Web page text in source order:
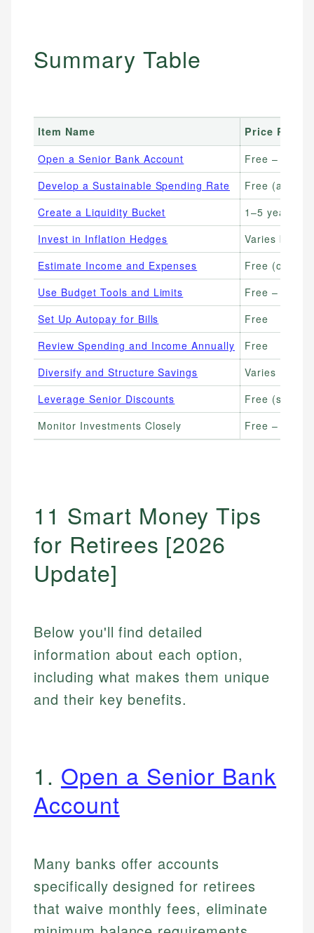
Summary Table
Item Name
Price Range
Open a Senior Bank Account
Free – no
Develop a Sustainable Spending Rate
Free
Create a Liquidity Bucket
1–5 years of
Invest in Inflation Hedges
Varies by
Estimate Income and Expenses
Free (online
Use Budget Tools and Limits
Free – $15/
Set Up Autopay for Bills
Free
Review Spending and Income Annually
Free
Diversify and Structure Savings
Varies (CDs:
Leverage Senior Discounts
Free
Monitor Investments Closely
Free – $30/
11 Smart Money Tips
for Retirees [2026
Update]
Below you'll find detailed
information about each option,
including what makes them unique
and their key benefits.
1. Open a Senior Bank
Account
Many banks offer accounts
specifically designed for retirees
that waive monthly fees, eliminate